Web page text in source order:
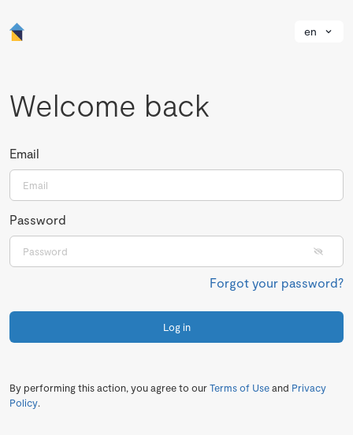
en
Welcome back
Email
Password
Forgot your password?
Log in
By performing this action, you agree to ourTerms of Useand Privacy
Policy.